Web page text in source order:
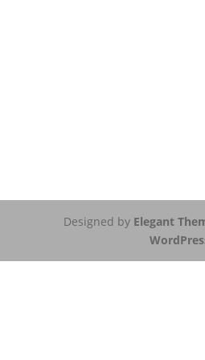
Designed by Elegant